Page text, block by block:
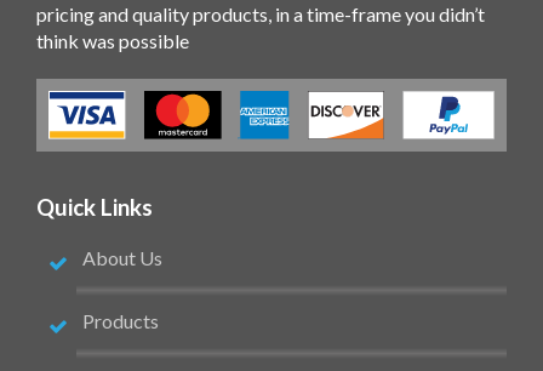
pricing and quality products, in a time-frame you didn’t
think was possible
Quick Links
About Us
Products